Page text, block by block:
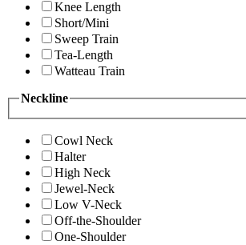
Knee Length
Short/Mini
Sweep Train
Tea-Length
Watteau Train
Neckline
Cowl Neck
Halter
High Neck
Jewel-Neck
Low V-Neck
Off-the-Shoulder
One-Shoulder